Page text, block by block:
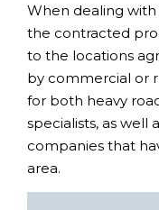
When dealing with
the contracted
to the locations
by commercial or
for both heavy
specialists, as well
companies that
area.